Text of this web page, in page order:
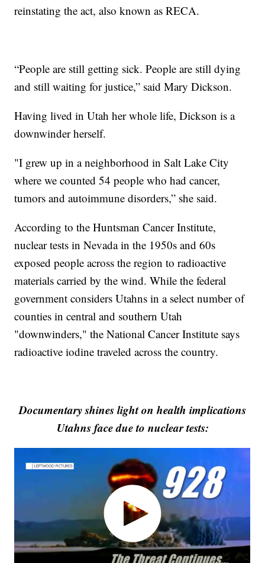
reinstating the act, also known as RECA.
“People are still getting sick. People are still dying
and still waiting for justice,” said Mary Dickson.
Having lived in Utah her whole life, Dickson is a
downwinder herself.
"I grew up in a neighborhood in Salt Lake City
where we counted 54 people who had cancer,
tumors and autoimmune disorders,” she said.
According to the Huntsman Cancer Institute,
nuclear tests in Nevada in the 1950s and 60s
exposed people across the region to radioactive
materials carried by the wind. While the federal
government considers Utahns in a select number of
counties in central and southern Utah
"downwinders," the National Cancer Institute says
radioactive iodine traveled across the country.
Documentary shines light on health implications
Utahns face due to nuclear tests: